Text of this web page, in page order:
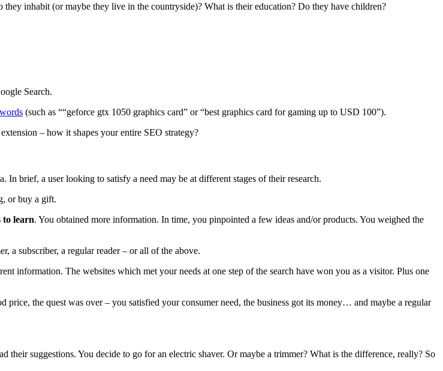
inhabit (or maybe they live in the countryside)? What is their education? Do they have children?
Search.
(such as ““geforce gtx 1050 graphics card” or “best graphics card for gaming up to USD 100”).
– how it shapes your entire SEO strategy?
brief, a user looking to satisfy a need may be at different stages of their research.
or buy a gift.
to learn. You obtained more information. In time, you pinpointed a few ideas and/or products. You weighed the
a subscriber, a regular reader – or all of the above.
information. The websites which met your needs at one step of the search have won you as a visitor. Plus one
the quest was over – you satisfied your consumer need, the business got its money… and maybe a regular
their suggestions. You decide to go for an electric shaver. Or maybe a trimmer? What is the difference, really? So